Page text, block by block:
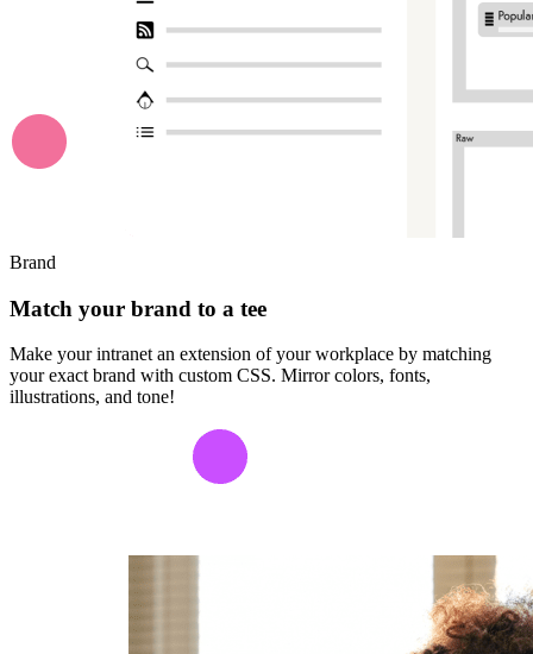
Brand
Match your brand to a tee
Make your intranet an extension of your workplace by matching
your exact brand with custom CSS. Mirror colors, fonts,
illustrations, and tone!